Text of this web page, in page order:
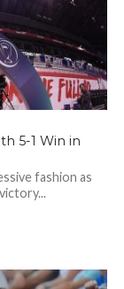
5-1 Win in
fashion as